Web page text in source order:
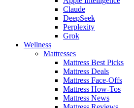
Claude
DeepSeek
Perplexity
Grok
Wellness
Mattresses
Mattress Best Picks
Mattress Deals
Mattress Face-Offs
Mattress How-Tos
Mattress News